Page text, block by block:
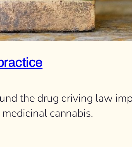
the drug driving law
cannabis.